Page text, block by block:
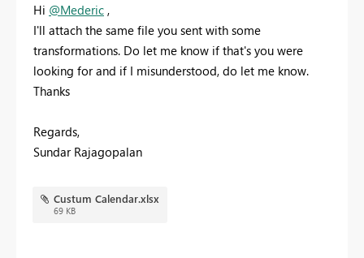
Hi @Mederic ,
I'll attach the same file you sent with some
transformations. Do let me know if that's you were
looking for and if I misunderstood, do let me know.
Thanks
Regards,
Sundar Rajagopalan
Custum Calendar.xlsx
69 KB